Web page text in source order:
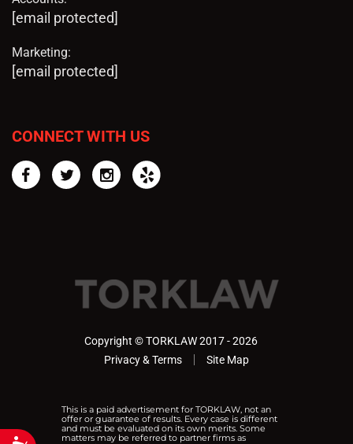
[email protected]
Marketing:
[email protected]
CONNECT WITH US
FacebookTwitterInstagram
Yelp
Copyright © TORKLAW 2017 - 2026
Privacy & Terms
Site Map
This is a paid advertisement for TORKLAW, not an
offer or guarantee of results. Every case is different
and must be evaluated on its own merits. Some
matters may be referred to partner firms as